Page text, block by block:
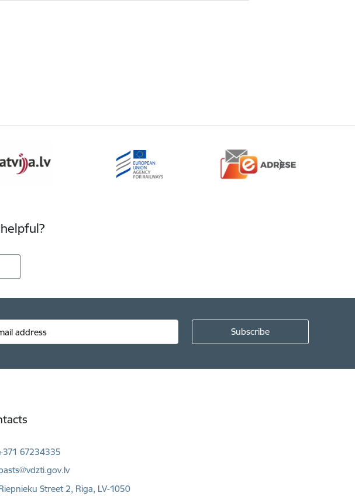
67234335
mail:
Street 2, Riga, LV-1050